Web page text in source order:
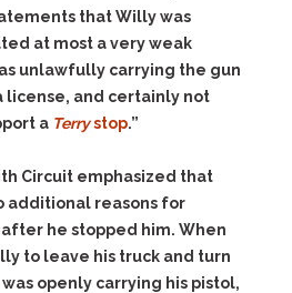
that Willy was
at most a very weak
unlawfully carrying the gun
license, and certainly not
a Terrystop.”
Circuit emphasized that
additional reasons for
he stopped him. When
to leave his truck and turn
openly carrying his pistol,